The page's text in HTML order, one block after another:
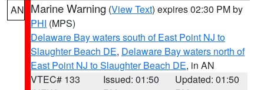
AN Marine Warning (View Text) expires 02:30 PM by
PHI (MPS)
Delaware Bay waters south of East Point NJ to
Slaughter Beach DE, Delaware Bay waters north of
East Point NJ to Slaughter Beach DE, in AN
VTEC# 133
Issued: 01:50
Updated: 01:50